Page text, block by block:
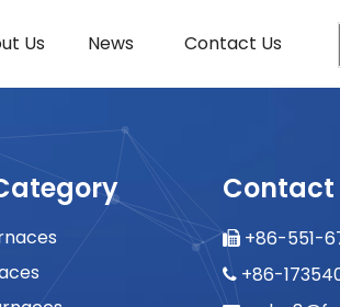
Us News Contact Us
Contact
+86-551-
+86-